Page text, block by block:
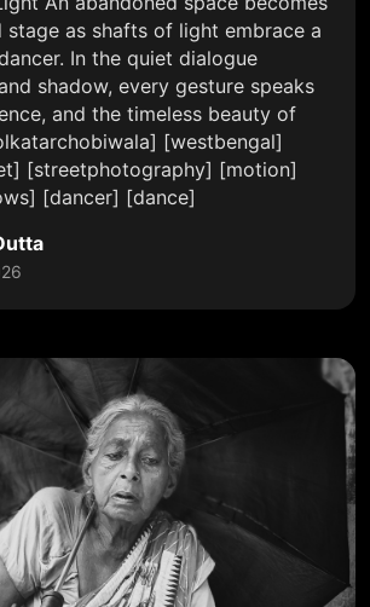
stage as shafts of light embrace a
In the quiet dialogue
shadow, every gesture speaks
and the timeless beauty of
[westbengal]
[streetphotography] [motion]
[dancer] [dance]